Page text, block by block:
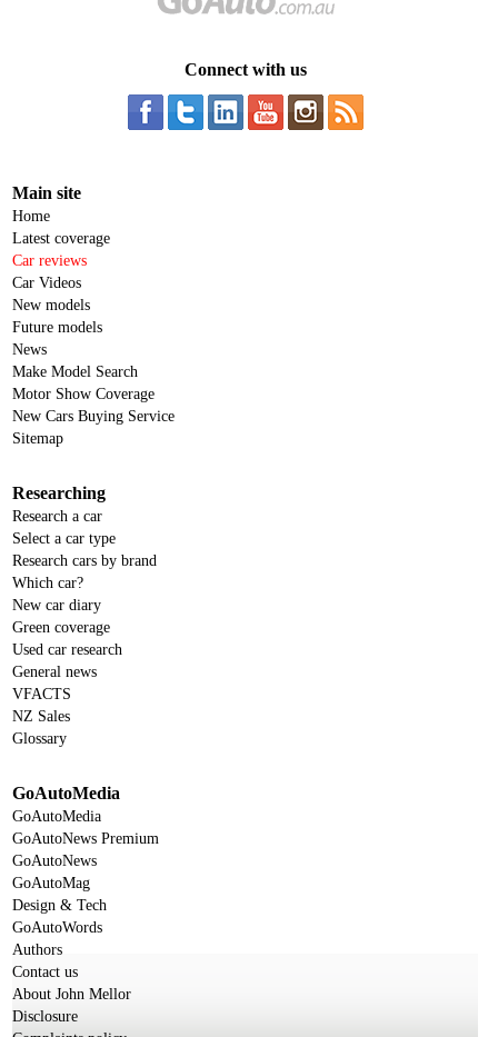
Connect with us
Main site
Home
Latest coverage
Car reviews
Car Videos
New models
Future models
News
Make Model Search
Motor Show Coverage
New Cars Buying Service
Sitemap
Researching
Research a car
Select a car type
Research cars by brand
Which car?
New car diary
Green coverage
Used car research
General news
VFACTS
NZ Sales
Glossary
GoAutoMedia
GoAutoMedia
GoAutoNews Premium
GoAutoNews
GoAutoMag
Design & Tech
GoAutoWords
Authors
Contact us
About John Mellor
Disclosure